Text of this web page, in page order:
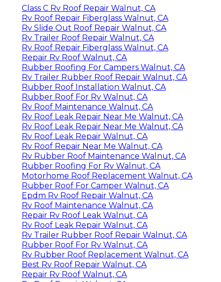
Class C Rv Roof Repair Walnut, CA
Rv Roof Repair Fiberglass Walnut, CA
Rv Slide Out Roof Repair Walnut, CA
Rv Trailer Roof Repair Walnut, CA
Rv Roof Repair Fiberglass Walnut, CA
Repair Rv Roof Walnut, CA
Rubber Roofing For Campers Walnut, CA
Rv Trailer Rubber Roof Repair Walnut, CA
Rubber Roof Installation Walnut, CA
Rubber Roof For Rv Walnut, CA
Rv Roof Maintenance Walnut, CA
Rv Roof Leak Repair Near Me Walnut, CA
Rv Roof Leak Repair Near Me Walnut, CA
Rv Roof Leak Repair Walnut, CA
Rv Roof Repair Near Me Walnut, CA
Rv Rubber Roof Maintenance Walnut, CA
Rubber Roofing For Rv Walnut, CA
Motorhome Roof Replacement Walnut, CA
Rubber Roof For Camper Walnut, CA
Epdm Rv Roof Repair Walnut, CA
Rv Roof Maintenance Walnut, CA
Repair Rv Roof Leak Walnut, CA
Rv Roof Leak Repair Walnut, CA
Rv Trailer Rubber Roof Repair Walnut, CA
Rubber Roof For Rv Walnut, CA
Rv Rubber Roof Replacement Walnut, CA
Best Rv Roof Repair Walnut, CA
Repair Rv Roof Walnut, CA